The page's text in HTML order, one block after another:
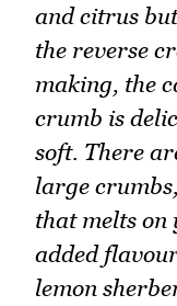
and citrus
the reverse
making, the
crumb is
soft. There
large
that melts on
added
lemon